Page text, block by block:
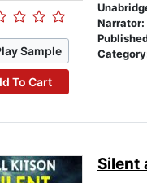
Sample
To Cart
Narrator:
Silent